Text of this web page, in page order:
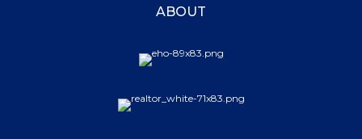
ABOUT